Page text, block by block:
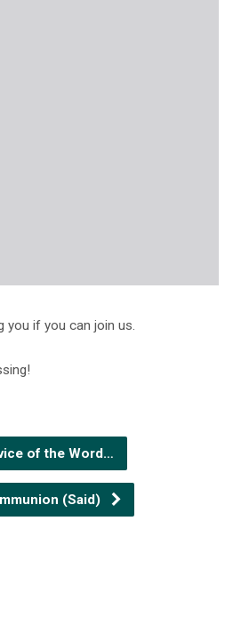
you if you can join us.
of the Word…
(Said)